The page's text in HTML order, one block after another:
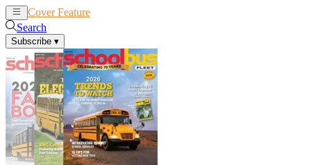
Cover Feature
Search
Subscribe ▾